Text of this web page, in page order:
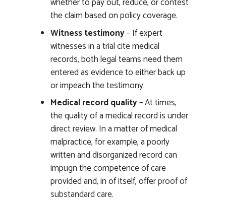
the claim based on policy coverage.
Witness testimony– If expert
witnesses in a trial cite medical
records, both legal teams need them
entered as evidence to either back up
or impeach the testimony.
Medical record quality– At times,
the quality of a medical record is under
direct review. In a matter of medical
malpractice, for example, a poorly
written and disorganized record can
impugn the competence of care
provided and, in of itself, offerproof of
substandard care.